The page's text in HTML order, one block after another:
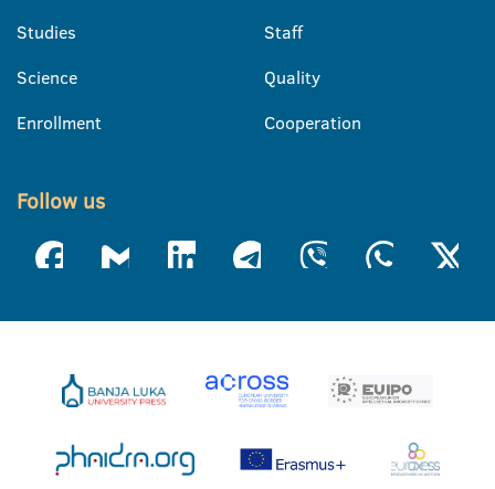
Studies
Science
Enrollment
Staff
Quality
Cooperation
Follow us